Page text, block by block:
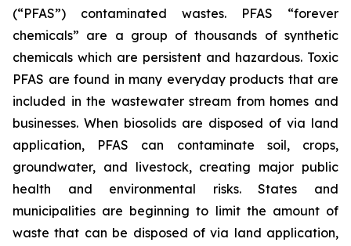
(“PFAS”) contaminated wastes. PFAS “forever
chemicals” are a group of thousands of synthetic
chemicals which are persistent and hazardous. Toxic
PFAS are found in many everyday products that are
included in the wastewater stream from homes and
businesses. When biosolids are disposed of via land
application, PFAS can contaminate soil, crops,
groundwater, and livestock, creating major public
health and environmental risks. States and
municipalities are beginning to limit the amount of
waste that can be disposed of via land application,